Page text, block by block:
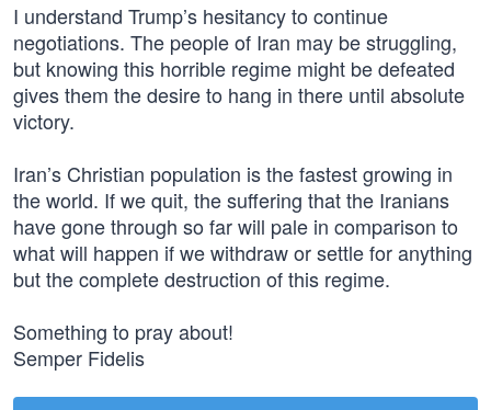
I understand Trump’s hesitancy to continue
negotiations. The people of Iran may be struggling,
but knowing this horrible regime might be defeated
gives them the desire to hang in there until absolute
victory.
Iran’s Christian population is the fastest growing in
the world. If we quit, the suffering that the Iranians
have gone through so far will pale in comparison to
what will happen if we withdraw or settle for anything
but the complete destruction of this regime.
Something to pray about!
Semper Fidelis